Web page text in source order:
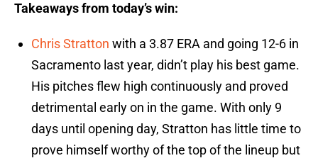
Takeaways from today’s win:
Chris Stratton with a 3.87 ERA and going 12-6 in
Sacramento last year, didn’t play his best game.
His pitches flew high continuously and proved
detrimental early on in the game. With only 9
days until opening day, Stratton has little time to
prove himself worthy of the top of the lineup but